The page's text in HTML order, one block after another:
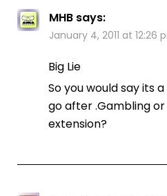
MHB says:
January 4, 2011 at 12:26
Big Lie
So you would say its
go after .Gambling
extension?